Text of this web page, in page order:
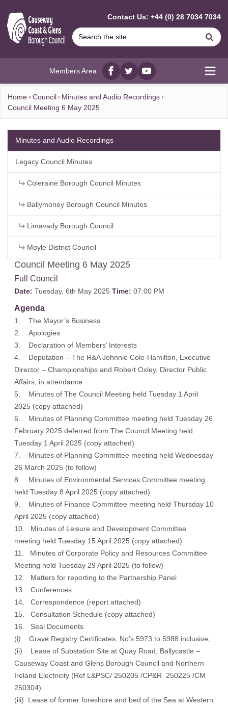
Contact Us: +44 (0) 28 7034 7034
Members Area
Facebook
twitterYouTube
Home Council
Minutes and Audio Recordings
Council Meeting 6 May 2025
Council Meeting 6 May 2025
Full Council
Date: Tuesday, 6th May 2025 Time: 07:00 PM
Agenda
1. The Mayor’s Business
2. Apologies
3. Declaration of Members’ Interests
4. Deputation – The R&A Johnnie Cole-Hamilton, Executive
Director – Championships and Robert Oxley, Director Public
Affairs, in attendance
5. Minutes of The Council Meeting held Tuesday 1 April
2025 (copy attached)
6. Minutes of Planning Committee meeting held Tuesday 26
February 2025 deferred from The Council Meeting held
Tuesday 1 April 2025 (copy attached)
7. Minutes of Planning Committee meeting held Wednesday
26 March 2025 (to follow)
8. Minutes of Environmental Services Committee meeting
held Tuesday 8 April 2025 (copy attached)
9. Minutes of Finance Committee meeting held Thursday 10
April 2025 (copy attached)
10. Minutes of Leisure and Development Committee
meeting held Tuesday 15 April 2025 (copy attached)
11. Minutes of Corporate Policy and Resources Committee
Meeting held Tuesday 29 April 2025 (to follow)
12. Matters for reporting to the Partnership Panel
13. Conferences
14. Correspondence (report attached)
15. Consultation Schedule (copy attached)
16. Seal Documents
(i) Grave Registry Certificates, No’s 5973 to 5988 inclusive;
(ii) Lease of Substation Site at Quay Road, Ballycastle –
Causeway Coast and Glens Borough Council and Northern
Ireland Electricity (Ref L&PSC/ 250205 /CP&R 250225 /CM
250304)
(iii) Lease of former foreshore and bed of the Sea at Western
Minutes and Audio Recordings
Legacy Council Minutes
Coleraine Borough Council Minutes
Ballymoney Borough Council Minutes
Limavady Borough Council
Moyle District Council